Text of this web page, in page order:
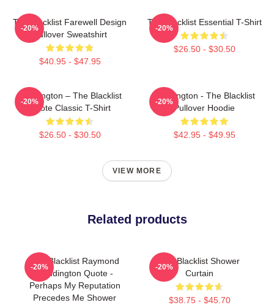
The Blacklist Farewell Design
Pullover Sweatshirt
$40.95 - $47.95
-20%
The Blacklist Essential T-Shirt
$26.50 - $30.50
-20%
Reddington – The Blacklist
Quote Classic T-Shirt
$26.50 - $30.50
-20%
Reddington - The Blacklist
Pullover Hoodie
$42.95 - $49.95
-20%
VIEW MORE
Related products
The Blacklist Raymond
Reddington Quote -
Perhaps My Reputation
Precedes Me Shower
-20%
The Blacklist Shower
Curtain
$38.75 - $45.70
-20%